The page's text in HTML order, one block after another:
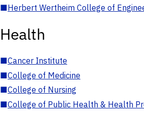
■Herbert Wertheim College of
Health
■Cancer Institute
■College of Medicine
■College of Nursing
■College of Public Health & Health